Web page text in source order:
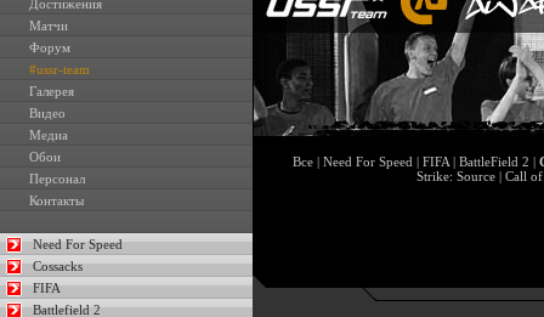
Достижения
Матчи
Форум
#ussr-team
Галерея
Видео
Медиа
Обои
Персонал
Контакты
Need For Speed
Cossacks
FIFA
Battlefield 2
Все| Need For Speed | FIFA| BattleField 2 |
Strike: Source| Call